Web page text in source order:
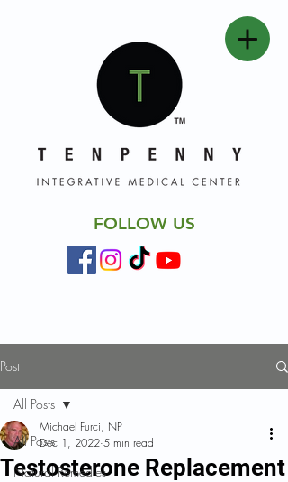
FOLLOW US
Post
All Posts
Natural Remedies
All Posts
Testosterone Replacement
Michael Furci, NP
Dec 1, 2022 5 min read